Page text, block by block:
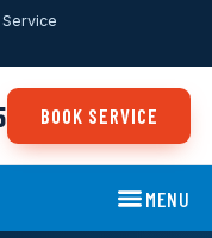
BOOK SERVICE
MENU